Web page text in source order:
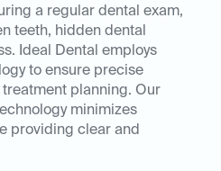
a regular dental exam,
teeth, hidden dental
Ideal Dental employs
to ensure precise
planning. Our
minimizes
providing clear and